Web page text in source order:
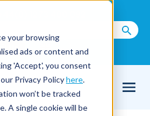
your browsing
ads or content and
'Accept', you consent
Privacy Policyhere.
won’t be tracked
A single cookie will be
Us